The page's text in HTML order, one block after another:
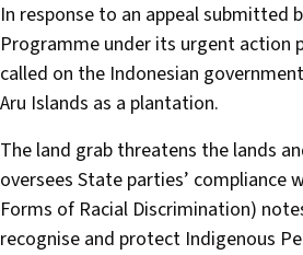
In response to an appeal submitted
Programme under its urgent action
called on the Indonesian
Aru Islands as a plantation.
The land grab threatens the lands
oversees State parties’
Forms of Racial Discrimination)
recognise and protect Indigenous